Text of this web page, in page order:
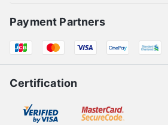
Payment Partners
Certification